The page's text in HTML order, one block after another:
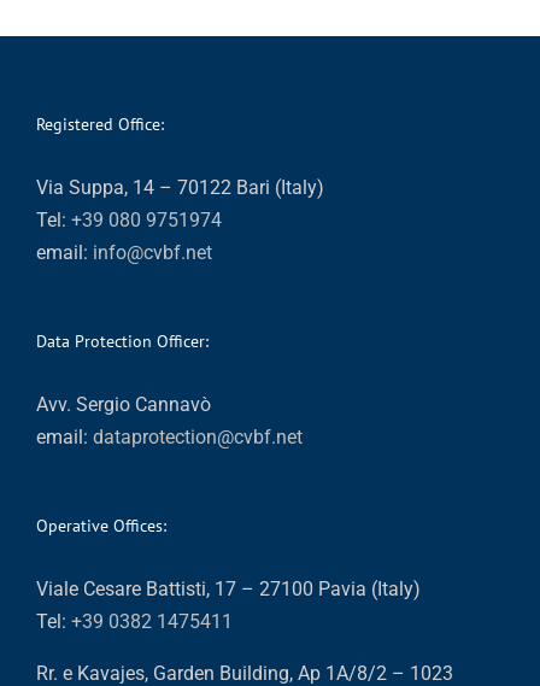
Registered Office:
Via Suppa, 14 – 70122 Bari (Italy)
Tel: +39 080 9751974
email: info@cvbf.net
Data Protection Officer:
Avv. Sergio Cannavò
email: dataprotection@cvbf.net
Operative Offices:
Viale Cesare Battisti, 17 – 27100 Pavia (Italy)
Tel: +39 0382 1475411
Rr. e Kavajes, Garden Building, Ap 1A/8/2 – 1023